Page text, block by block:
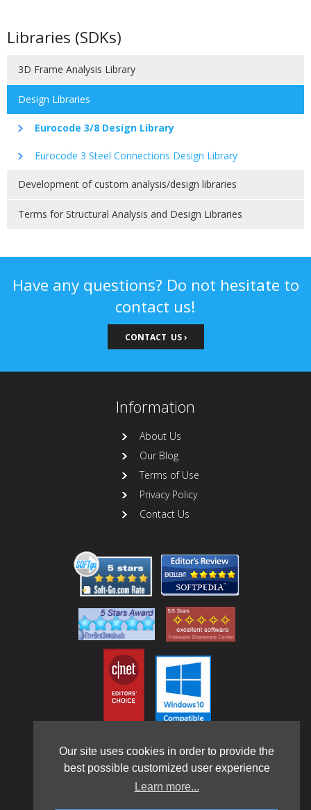
Our site uses cookies in order to provide the
best possible customized user experience
Learn more...
Libraries (SDKs)
3D Frame Analysis Library
Design Libraries
Eurocode 3/8 Design Library
Eurocode 3 Steel Connections Design Library
Development of custom analysis/design libraries
Terms for Structural Analysis and Design Libraries
Have any questions? Do not hesitate to
contact us!
CONTACT US ›
Information
About Us
Our Blog
Terms of Use
Privacy Policy
Contact Us